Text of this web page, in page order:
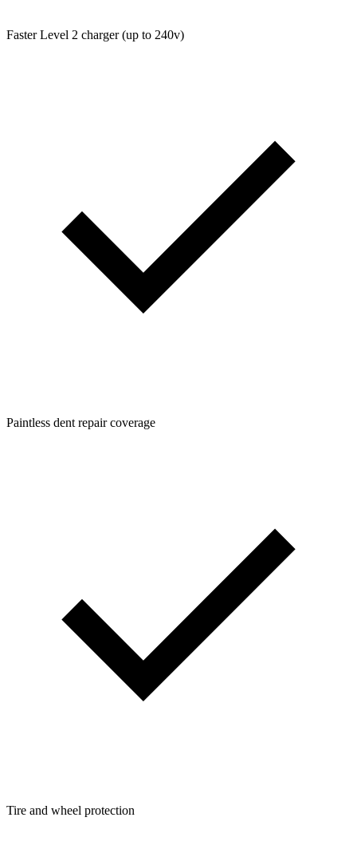
Faster Level 2 charger (up to 240v)
Paintless dent repair coverage
Tire and wheel protection